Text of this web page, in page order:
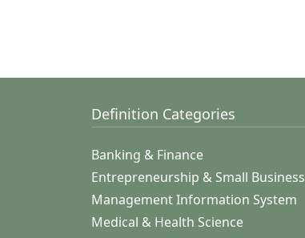
Definition Categories
Banking & Finance
Entrepreneurship & Small Business
Management Information System
Medical & Health Science